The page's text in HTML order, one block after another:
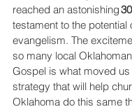
reached an astonishing
testament to the potential
evangelism. The
so many local
Gospel is what moved
strategy that will help
Oklahoma do this same